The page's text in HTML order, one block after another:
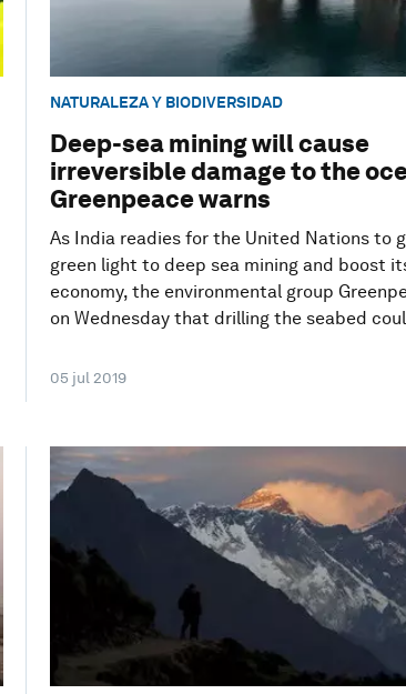
NATURALEZA Y BIODIVERSIDAD
Deep-sea mining will cause
irreversible damage to the
Greenpeace warns
As India readies for the United Nations to
green light to deep sea mining and boost
economy, the environmental group
on Wednesday that drilling the seabed
05 jul 2019